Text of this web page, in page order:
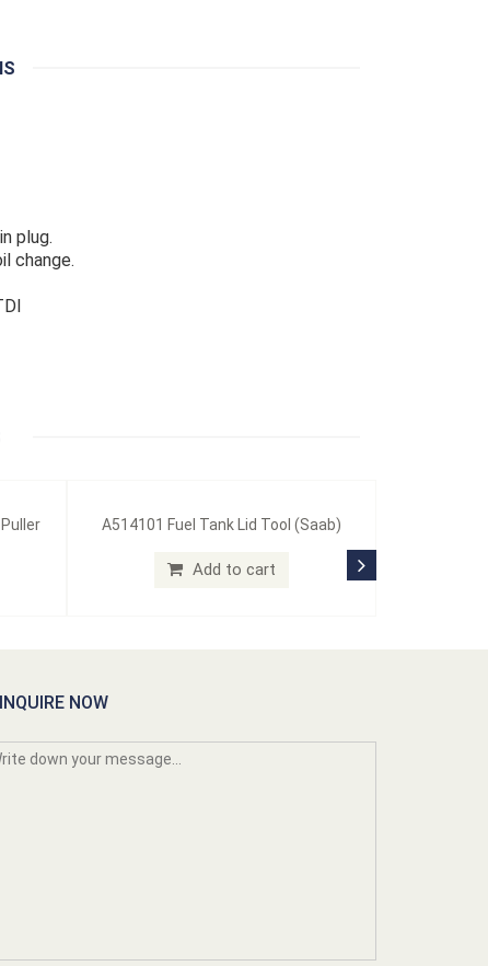
plug.
change.
A514101 Fuel Tank Lid Tool (Saab)
Add to cart
INQUIRE NOW